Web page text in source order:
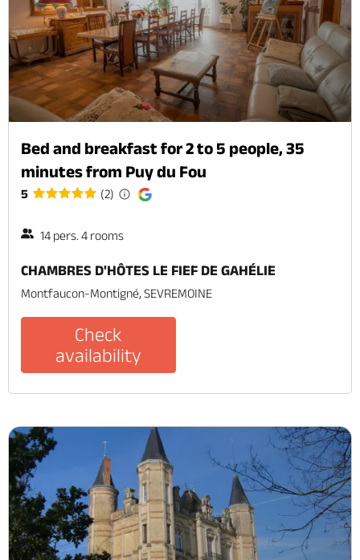
Bed and breakfast for 2 to 5 people, 35
minutes from Puy du Fou
5 (2)
14 pers. 4 rooms
CHAMBRES D'HÔTES LE FIEF DE GAHÉLIE
Montfaucon-Montigné, SEVREMOINE
Check
availability